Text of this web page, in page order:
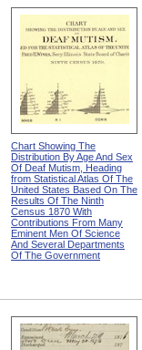
Chart Showing The
Distribution By Age And Sex
Of Deaf Mutism, Heading
from Statistical Atlas Of The
United States Based On The
Results Of The Ninth
Census 1870 With
Contributions From Many
Eminent Men Of Science
And Several Departments
Of The Government